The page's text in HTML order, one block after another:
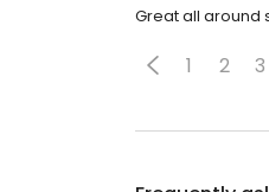
Great all around
1 2 3